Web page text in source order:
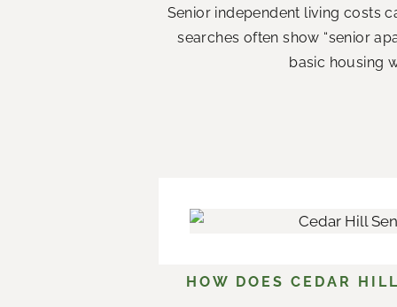
Senior independent living costs
searches often show “senior
basic housing
HOW DOES CEDAR